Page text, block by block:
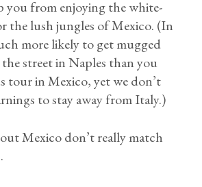
you from enjoying the white-
the lush jungles of Mexico. (In
more likely to get mugged
street in Naples than you
tour in Mexico, yet we don’t
to stay away from Italy.)
Mexico don’t really match